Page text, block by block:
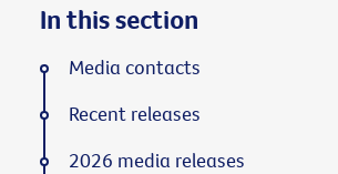
In this section
Media contacts
Recent releases
2026 media releases